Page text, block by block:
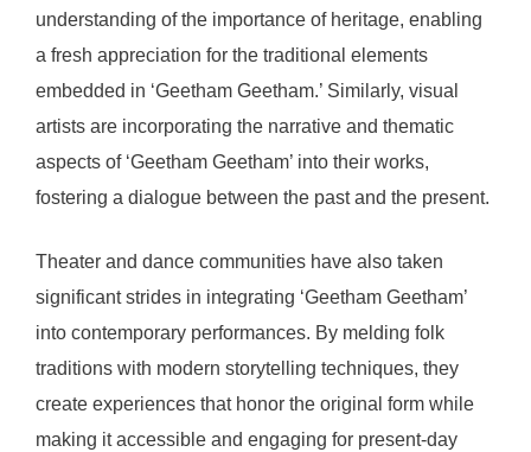
understanding of the importance of heritage, enabling
a fresh appreciation for the traditional elements
embedded in ‘Geetham Geetham.’ Similarly, visual
artists are incorporating the narrative and thematic
aspects of ‘Geetham Geetham’ into their works,
fostering a dialogue between the past and the present.
Theater and dance communities have also taken
significant strides in integrating ‘Geetham Geetham’
into contemporary performances. By melding folk
traditions with modern storytelling techniques, they
create experiences that honor the original form while
making it accessible and engaging for present-day